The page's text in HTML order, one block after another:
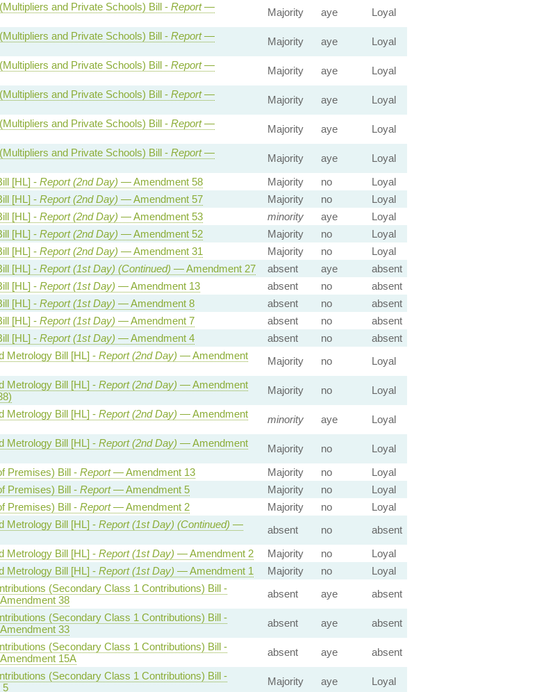
and Private Schools) Bill - Report—
Majority aye Loyal
and Private Schools) Bill - Report—
Majority aye Loyal
and Private Schools) Bill - Report—
Majority aye Loyal
and Private Schools) Bill - Report—
Majority aye Loyal
and Private Schools) Bill - Report—
Majority aye Loyal
and Private Schools) Bill - Report—
Majority aye
Loyal
[HL] - Report (2nd Day) — Amendment 58 Majority no
Loyal
[HL] - Report (2nd Day) — Amendment 57 Majority no
Loyal
[HL] - Report (2nd Day) — Amendment 53 minority aye
Loyal
[HL] - Report (2nd Day) — Amendment 52 Majority no
Loyal
[HL] - Report (2nd Day) — Amendment 31 Majority no
Loyal
[HL] - Report (1st Day) (Continued) — Amendment 27 absent aye
absent
[HL] - Report (1st Day) — Amendment 13 absent no
absent
[HL] - Report (1st Day) — Amendment 8 absent no
absent
[HL] - Report (1st Day) — Amendment 7 absent no
absent
[HL] - Report (1st Day) — Amendment 4 absent no
absent
Metrology Bill [HL] - Report (2nd Day) — Amendment
Majority no Loyal
Metrology Bill [HL] - Report (2nd Day) — Amendment
Majority no Loyal
Metrology Bill [HL] - Report (2nd Day) — Amendment
minority aye Loyal
Metrology Bill [HL] - Report (2nd Day) — Amendment
Majority no
Loyal
Premises) Bill - Report— Amendment 13 Majority no
Loyal
Premises) Bill - Report— Amendment 5 Majority no
Loyal
Premises) Bill - Report— Amendment 2 Majority no
Loyal
Metrology Bill [HL] - Report (1st Day) (Continued) —
absent no
absent
Metrology Bill [HL] - Report (1st Day) — Amendment 2 Majority no
Loyal
Metrology Bill [HL] - Report (1st Day) — Amendment 1 Majority no
Loyal
(Secondary Class 1 Contributions) Bill -
38
absent aye absent
(Secondary Class 1 Contributions) Bill -
33
absent aye absent
(Secondary Class 1 Contributions) Bill -
15A
absent aye absent
(Secondary Class 1 Contributions) Bill -
Majority aye Loyal